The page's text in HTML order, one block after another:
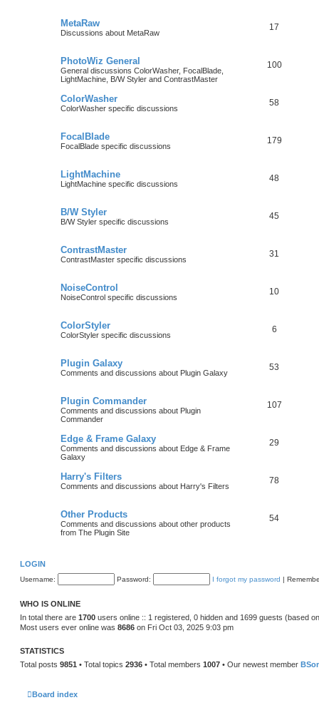
MetaRaw
Discussions about MetaRaw
17
PhotoWiz General
General discussions ColorWasher, FocalBlade,
LightMachine, B/W Styler and ContrastMaster
100
ColorWasher
ColorWasher specific discussions
58
FocalBlade
FocalBlade specific discussions
179
LightMachine
LightMachine specific discussions
48
B/W Styler
B/W Styler specific discussions
45
ContrastMaster
ContrastMaster specific discussions
31
NoiseControl
NoiseControl specific discussions
10
ColorStyler
ColorStyler specific discussions
6
Plugin Galaxy
Comments and discussions about Plugin Galaxy
53
Plugin Commander
Comments and discussions about Plugin
Commander
107
Edge & Frame Galaxy
Comments and discussions about Edge & Frame
Galaxy
29
Harry's Filters
Comments and discussions about Harry's Filters
78
Other Products
Comments and discussions about other products
from The Plugin Site
54
LOGIN
Username: Password: I forgot my password |
WHO IS ONLINE
In total there are 1700 users online :: 1 registered, 0 hidden and 1699 guests (based
Most users ever online was 8686 on Fri Oct 03, 2025 9:03 pm
STATISTICS
Total posts 9851 • Total topics 2936 • Total members 1007 • Our newest member
Board index